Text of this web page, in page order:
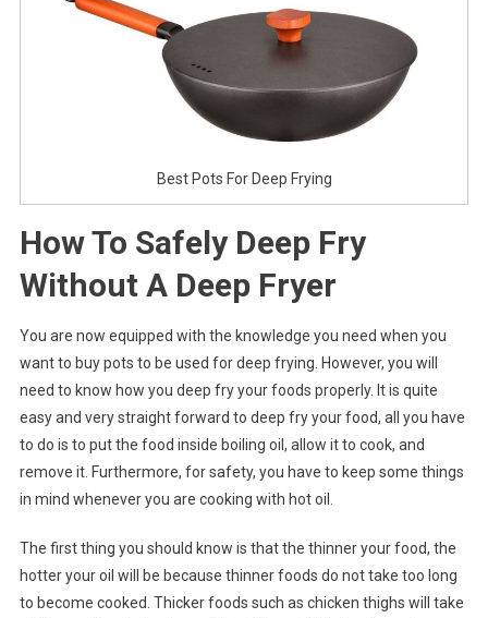
Best Pots For Deep Frying
How To Safely Deep Fry
Without A Deep Fryer
You are now equipped with the knowledge you need when you
want to buy pots to be used for deep frying. However, you will
need to know how you deep fry your foods properly. It is quite
easy and very straight forward to deep fry your food, all you have
to do is to put the food inside boiling oil, allow it to cook, and
remove it. Furthermore, for safety, you have to keep some things
in mind whenever you are cooking with hot oil.
The first thing you should know is that the thinner your food, the
hotter your oil will be because thinner foods do not take too long
to become cooked. Thicker foods such as chicken thighs will take